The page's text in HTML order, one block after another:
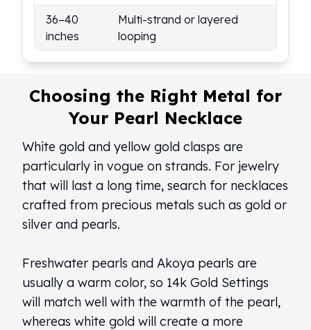
36–40
inches
Multi-strand or layered
looping
Choosing the Right Metal for
Your Pearl Necklace
White gold and yellow gold clasps are
particularly in vogue on strands. For jewelry
that will last a long time, search for necklaces
crafted from precious metals such as gold or
silver and pearls.
Freshwater pearls and Akoya pearls are
usually a warm color, so 14k Gold Settings
will match well with the warmth of the pearl,
whereas white gold will create a more